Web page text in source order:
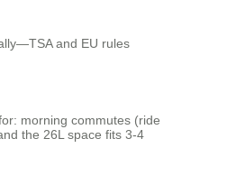
and EU rules
morning commutes (ride
the 26L space fits 3-4